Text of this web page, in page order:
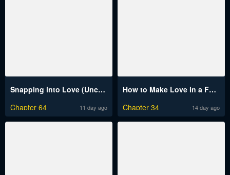
Snapping into Love (Uncensored)
Chapter 64
11 day ago
How to Make Love in a Fantasy World
Chapter 34
14 day ago